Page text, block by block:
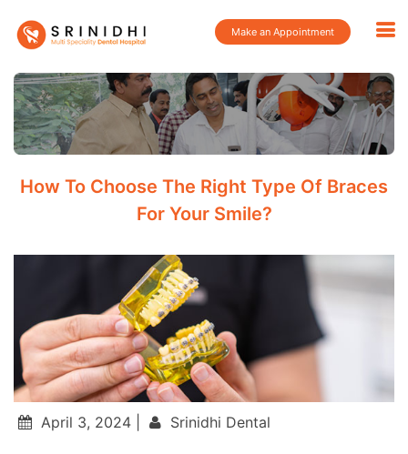
Make an Appointment
How To Choose The Right Type Of Braces
For Your Smile?
April 3, 2024 | Srinidhi Dental